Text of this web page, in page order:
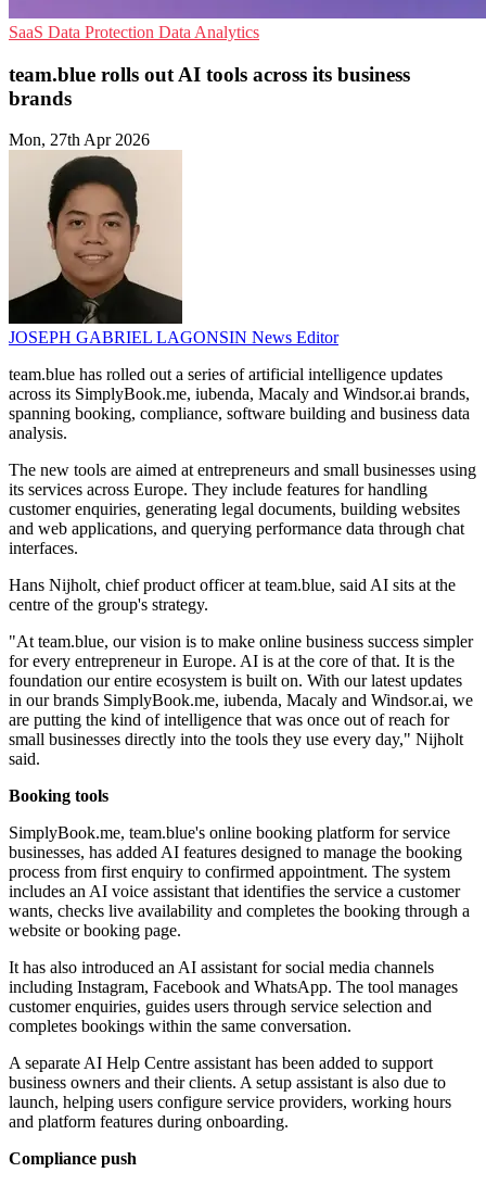
SaaS Data Protection Data Analytics
team.blue rolls out AI tools across its business
brands
Mon, 27th Apr 2026
JOSEPH GABRIEL LAGONSIN News Editor
team.blue has rolled out a series of artificial intelligence updates
across its SimplyBook.me, iubenda, Macaly and Windsor.ai brands,
spanning booking, compliance, software building and business data
analysis.
The new tools are aimed at entrepreneurs and small businesses using
its services across Europe. They include features for handling
customer enquiries, generating legal documents, building websites
and web applications, and querying performance data through chat
interfaces.
Hans Nijholt, chief product officer at team.blue, said AI sits at the
centre of the group's strategy.
"At team.blue, our vision is to make online business success simpler
for every entrepreneur in Europe. AI is at the core of that. It is the
foundation our entire ecosystem is built on. With our latest updates
in our brands SimplyBook.me, iubenda, Macaly and Windsor.ai, we
are putting the kind of intelligence that was once out of reach for
small businesses directly into the tools they use every day," Nijholt
said.
Booking tools
SimplyBook.me, team.blue's online booking platform for service
businesses, has added AI features designed to manage the booking
process from first enquiry to confirmed appointment. The system
includes an AI voice assistant that identifies the service a customer
wants, checks live availability and completes the booking through a
website or booking page.
It has also introduced an AI assistant for social media channels
including Instagram, Facebook and WhatsApp. The tool manages
customer enquiries, guides users through service selection and
completes bookings within the same conversation.
A separate AI Help Centre assistant has been added to support
business owners and their clients. A setup assistant is also due to
launch, helping users configure service providers, working hours
and platform features during onboarding.
Compliance push